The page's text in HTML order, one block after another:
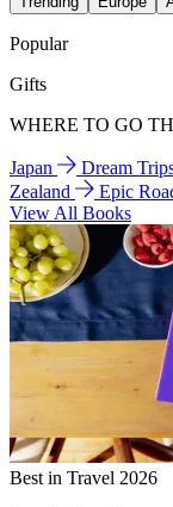
Popular
Gifts
WHERE TO GO
Japan Dream
Zealand
Epic
View All Books
Best in Travel 2026